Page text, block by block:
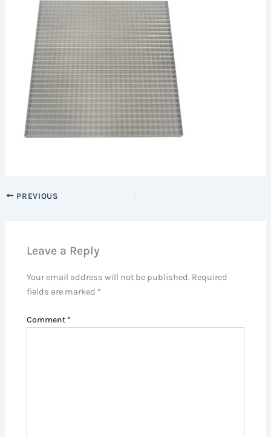
PREVIOUS
Leave a Reply
Your email address will not be published. Required
fields are marked *
Comment *